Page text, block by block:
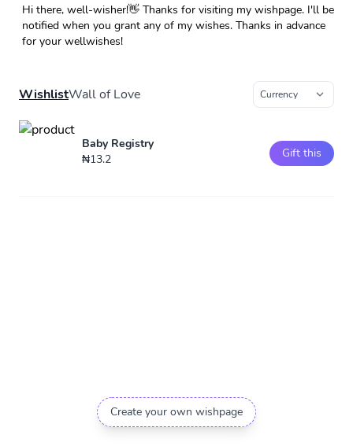
Hi there, well-wisher!👋 Thanks for visiting my wishpage. I'll be
notified when you grant any of my wishes. Thanks in advance
for your wellwishes!
WishlistWall of Love
Baby Registry
₦13.2
Gift this
Create your own wishpage